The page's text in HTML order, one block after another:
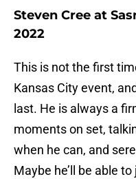
Steven Cree at
2022
This is not the first
Kansas City event,
last. He is always a
moments on set,
when he can, and
Maybe he’ll be able